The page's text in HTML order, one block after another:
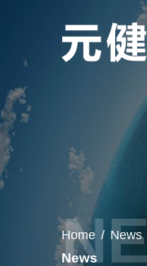
Home / News
News